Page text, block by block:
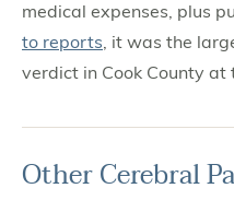
medical expenses, plus
to reports, it was the
verdict in Cook County at
Other Cerebral